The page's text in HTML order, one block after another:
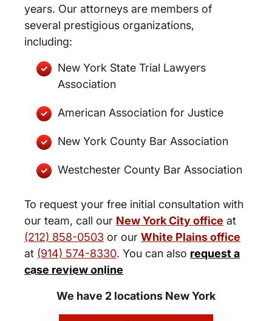
years. Our attorneys are members of
several prestigious organizations,
including:
New York State Trial Lawyers
Association
American Association for Justice
New York County Bar Association
Westchester County Bar Association
To request your free initial consultation with
our team, call our New York City office at
(212) 858-0503 or our White Plains office
at (914) 574-8330. You can also request a
case review online
New York City and White Plains
Personal Injury Lawyers
We have 2 locations New York